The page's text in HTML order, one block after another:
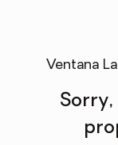
Ventana